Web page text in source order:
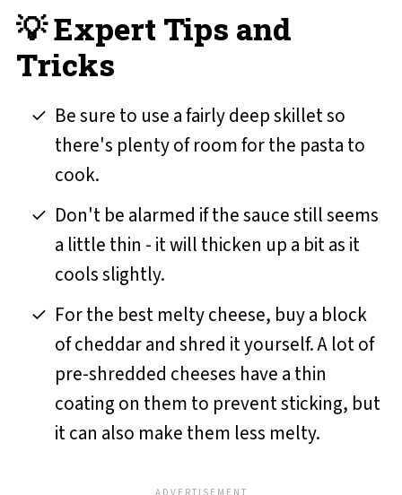
💡 Expert Tips and
Tricks
Be sure to use a fairly deep skillet so
there's plenty of room for the pasta to
cook.
Don't be alarmed if the sauce still seems
a little thin - it will thicken up a bit as it
cools slightly.
For the best melty cheese, buy a block
of cheddar and shred it yourself. A lot of
pre-shredded cheeses have a thin
coating on them to prevent sticking, but
it can also make them less melty.